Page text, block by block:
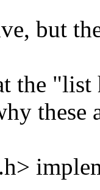
but
the
these